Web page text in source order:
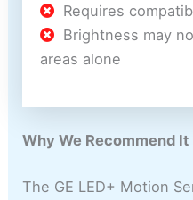
Requires
Brightness may
areas alone
Why We Recommend It
The GE LED+ Motion